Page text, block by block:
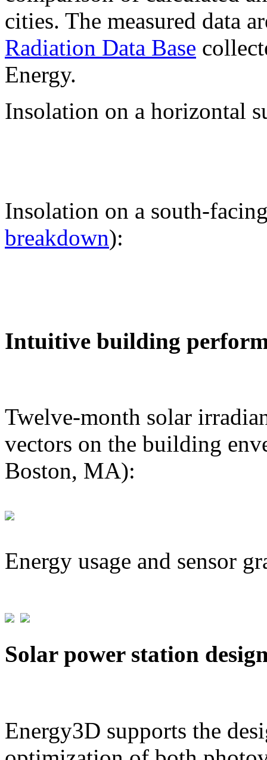
cities. The measured data
Radiation Data Base
Energy.
Insolation on a horizontal
Insolation on a south-
breakdown):
Intuitive building
Twelve-month solar
vectors on the building
Boston, MA):
Energy usage and sensor
Solar power station
Energy3D supports the